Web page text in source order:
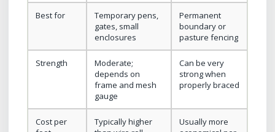
Best for
Temporary pens,
gates, small
enclosures
Permanent
boundary or
pasture fencing
Strength
Moderate;
depends on
frame and mesh
gauge
Can be very
strong when
properly braced
Cost per
Typically higher
Usually more